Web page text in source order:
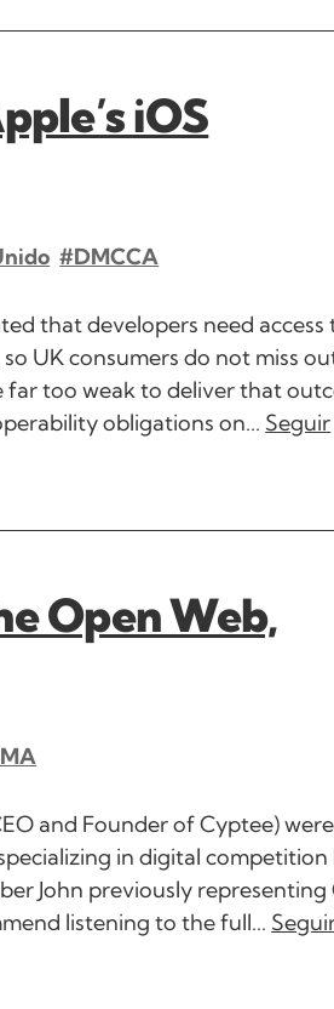
iOS
#DMCCA
that developers need access
UK consumers do not miss
far too weak to deliver that
obligations on... Seguir
Open Web,
and Founder of Cyptee) were
in digital competition
John previously representing
listening to the full...